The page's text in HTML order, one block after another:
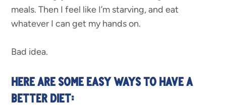
meals. Then I feel like I’m starving, and eat
whatever I can get my hands on.
Bad idea.
HERE ARE SOME EASY WAYS TO HAVE A
BETTER DIET: